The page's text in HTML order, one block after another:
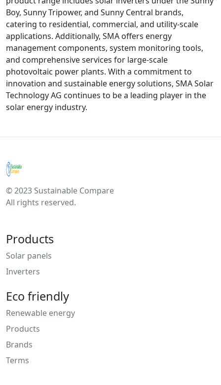
Boy, Sunny Tripower, and Sunny Central brands,
catering to residential, commercial, and utility-scale
applications. Additionally, SMA offers energy
management components, system monitoring tools,
and comprehensive services for large-scale
photovoltaic power plants. With a commitment to
innovation and sustainable energy solutions, SMA Solar
Technology AG continues to be a leading player in the
solar energy industry.
© 2023 Sustainable Compare
All rights reserved.
Products
Solar panels
Inverters
Eco friendly
Renewable energy
Products
Brands
Terms